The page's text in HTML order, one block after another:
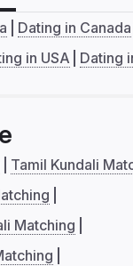
Dating in Canada
in USA Dating
Tamil Kundali
Matching